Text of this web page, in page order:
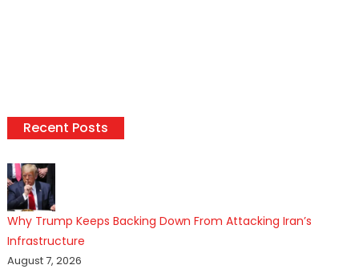
Recent Posts
Why Trump Keeps Backing Down From Attacking Iran’s
Infrastructure
August 7, 2026